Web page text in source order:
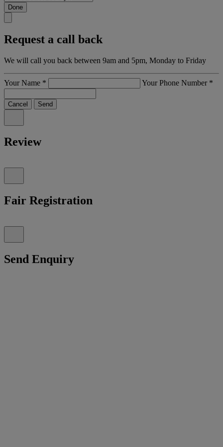
Done
Request a call back
We will call you back between 9am and 5pm, Monday to Friday
Your Name * Your Phone Number *
Cancel Send
Review
Fair Registration
Send Enquiry